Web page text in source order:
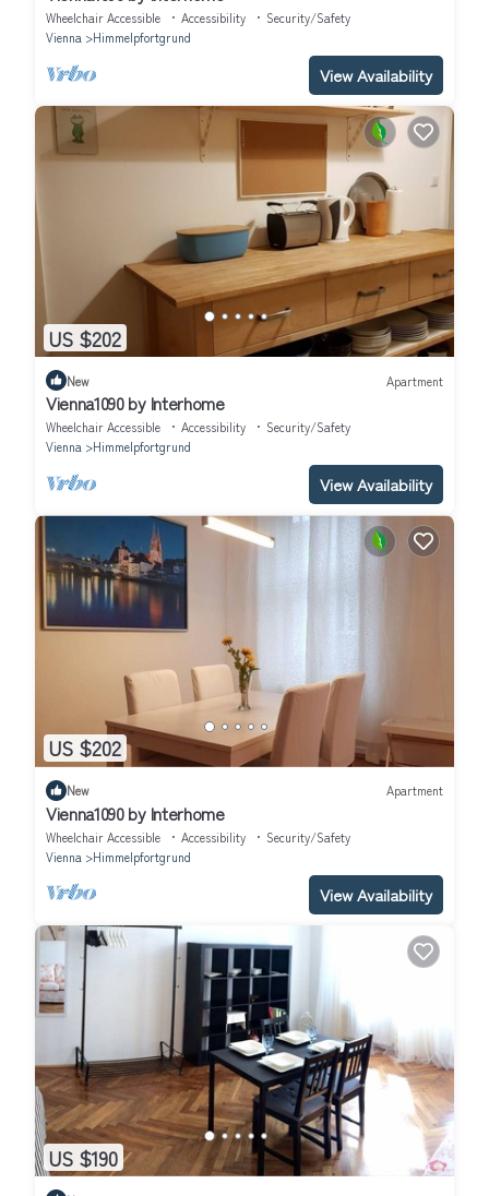
Wheelchair Accessible Accessibility
Security/Safety
Vienna
Himmelpfortgrund
View Availability
US $202
New Apartment
Vienna1090 by Interhome
Wheelchair Accessible Accessibility
Security/Safety
Vienna
Himmelpfortgrund
View Availability
US $202
New Apartment
Vienna1090 by Interhome
Wheelchair Accessible Accessibility
Security/Safety
Vienna
Himmelpfortgrund
View Availability
US $190